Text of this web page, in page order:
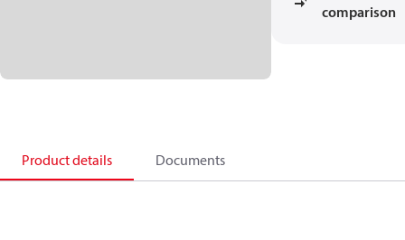
comparison
Product details Documents